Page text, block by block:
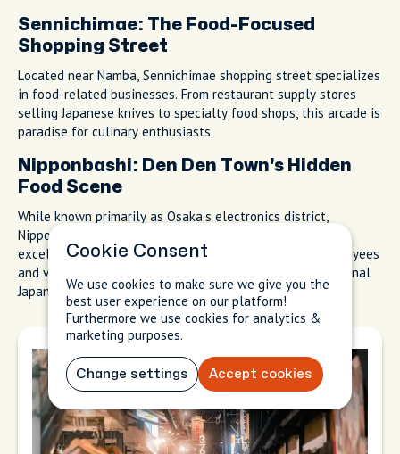
Sennichimae: The Food-Focused
Shopping Street
Located near Namba, Sennichimae shopping street specializes
in food-related businesses. From restaurant supply stores
selling Japanese knives to specialty food shops, this arcade is
paradise for culinary enthusiasts.
Nipponbashi: Den Den Town's Hidden
Food Scene
While known primarily as Osaka's electronics district,
Nipponbashi (nicknamed Den Den Town) also houses
excellent, affordable restaurants catering to shop employees
and visitors. Look for specialized eateries featuring regional
Japanese cuisines.
Cookie Consent
We use cookies to make sure we give you the
best user experience on our platform!
Furthermore we use cookies for analytics &
marketing purposes.
Change settings Accept cookies